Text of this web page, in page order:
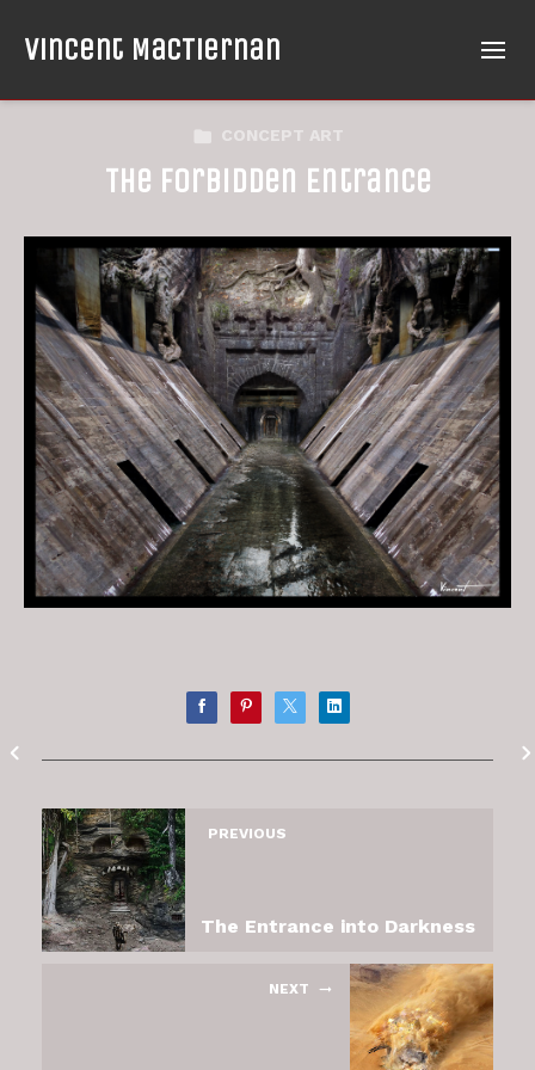
Vincent MacTiernan
CONCEPT ART
The Forbidden Entrance
PREVIOUS
The Entrance into Darkness
NEXT